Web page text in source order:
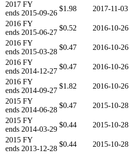
2017 FY
ends 2015-09-26
$1.98 2017-11-03
2016 FY
ends 2015-06-27
$0.52 2016-10-26
2016 FY
ends 2015-03-28
$0.47 2016-10-26
2016 FY
ends 2014-12-27
$0.47 2016-10-26
2016 FY
ends 2014-09-27
$1.82 2016-10-26
2015 FY
ends 2014-06-28
$0.47 2015-10-28
2015 FY
ends 2014-03-29
$0.44 2015-10-28
2015 FY
ends 2013-12-28
$0.44 2015-10-28